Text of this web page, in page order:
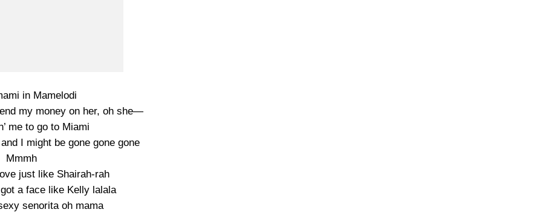
in Mamelodi
my money on her, oh she—
me to go to Miami
I might be gone gone gone
Mmmh
just like Shairah-rah
a face like Kelly lalala
senorita oh mama